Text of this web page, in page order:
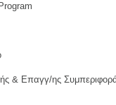
& Επαγγ/ης